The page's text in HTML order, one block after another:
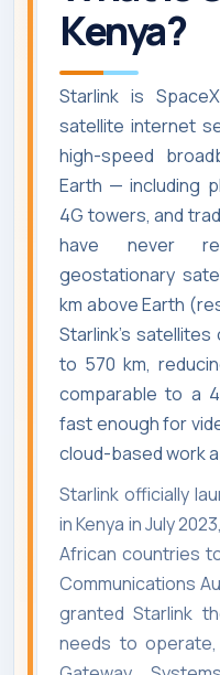
Kenya?
Starlink is
satellite internet
high-speed
Earth — including
4G towers, and
have never
geostationary
km above Earth
Starlink's satellites
to 570 km,
comparable to a
fast enough for
cloud-based work
Starlink officially
in Kenya in July
African countries
Communications
granted Starlink
needs to operate,